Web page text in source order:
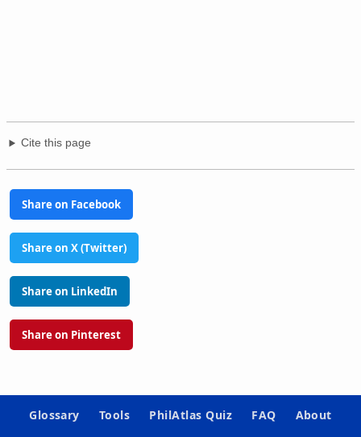
Cite this page
Share on Facebook
Share on X (Twitter)
Share on LinkedIn
Share on Pinterest
Glossary Tools PhilAtlas Quiz FAQ About